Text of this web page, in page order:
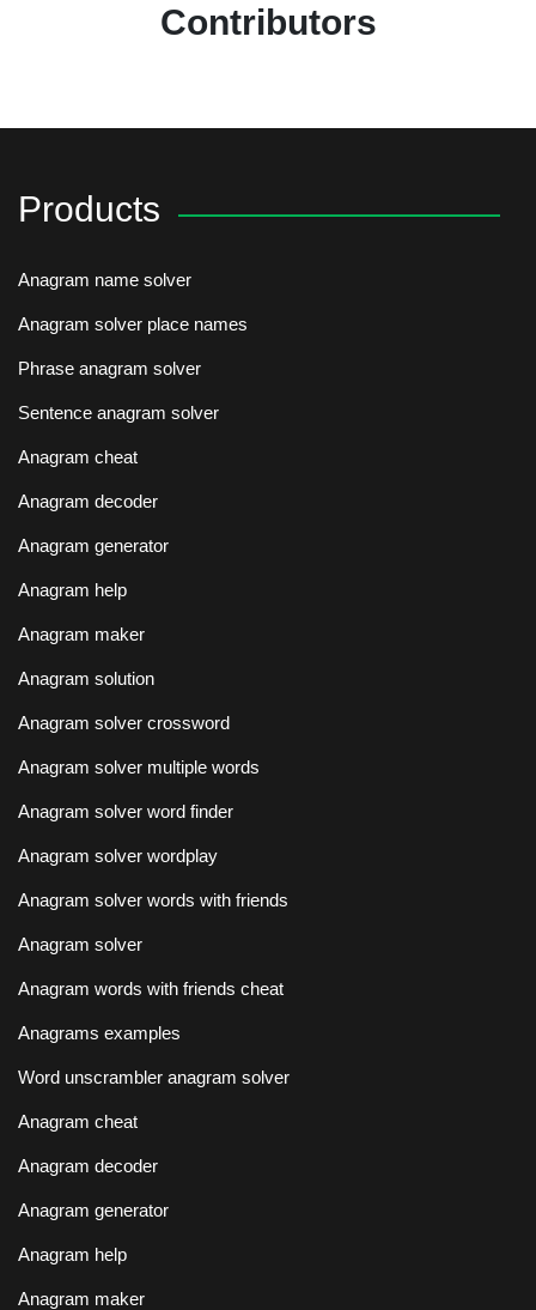
Contributors
Products
Anagram name solver
Anagram solver place names
Phrase anagram solver
Sentence anagram solver
Anagram cheat
Anagram decoder
Anagram generator
Anagram help
Anagram maker
Anagram solution
Anagram solver crossword
Anagram solver multiple words
Anagram solver word finder
Anagram solver wordplay
Anagram solver words with friends
Anagram solver
Anagram words with friends cheat
Anagrams examples
Word unscrambler anagram solver
Anagram cheat
Anagram decoder
Anagram generator
Anagram help
Anagram maker